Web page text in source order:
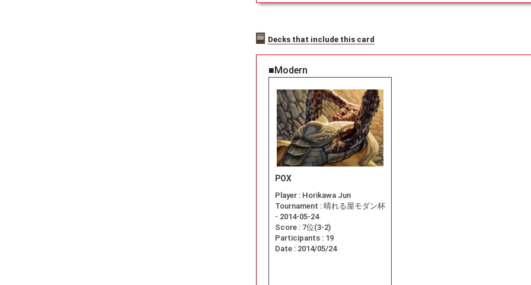
Decks that include this card
■Modern
POX
Player : Horikawa Jun
Tournament : 晴れる屋モダン杯
- 2014-05-24
Score : 7位(3-2)
Participants : 19
Date : 2014/05/24